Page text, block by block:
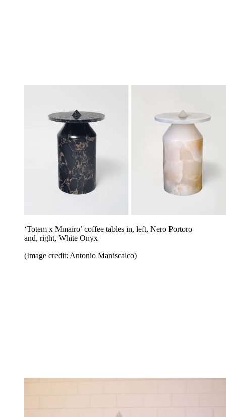
‘Totem x Mmairo’ coffee tables in, left, Nero Portoro
and, right, White Onyx
(Image credit: Antonio Maniscalco)